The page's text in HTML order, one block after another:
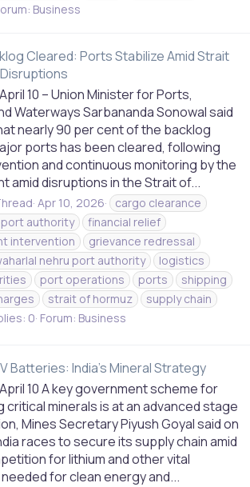
Business
Cleared: Ports Stabilize Amid Strait
10 – Union Minister for Ports,
Waterways Sarbananda Sonowal said
nearly 90 per cent of the backlog
ports has been cleared, following
and continuous monitoring by the
amid disruptions in the Strait of...
Apr 10, 2026
cargo clearance
authority
financial relief
intervention
grievance redressal
nehru port authority
logistics
port operations ports
shipping
strait of hormuz
supply chain
0 Forum: Business
Batteries: India's Mineral Strategy
10 A key government scheme for
critical minerals is at an advanced stage
Mines Secretary Piyush Goyal said on
races to secure its supply chain amid
for lithium and other vital
for clean energy and...